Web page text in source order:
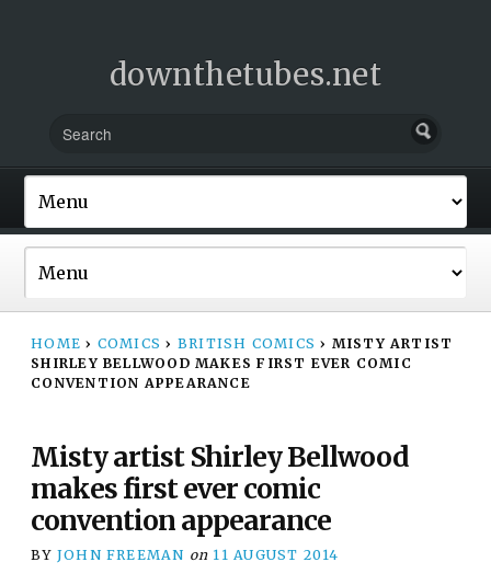
downthetubes.net
HOME › COMICS › BRITISH COMICS › MISTY ARTIST
SHIRLEY BELLWOOD MAKES FIRST EVER COMIC
CONVENTION APPEARANCE
Misty artist Shirley Bellwood
makes first ever comic
convention appearance
BY JOHN FREEMAN on 11 AUGUST 2014